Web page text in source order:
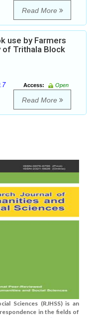
Read More
use by Farmers
of Trithala Block
Access:
Open
Read More
Sciences (RJHSS) is an
in the fields of